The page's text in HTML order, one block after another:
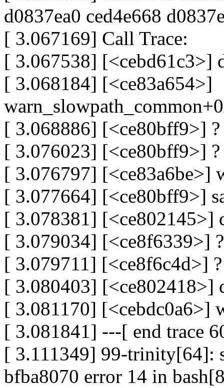
d0837ea0 ced4e668
[ 3.067169] Call Trace:
[ 3.067538] [<cebd61c3>]
[ 3.068184] [<ce83a654>]
[ 3.068886] [<ce80bff9>]
[ 3.076023] [<ce80bff9>]
[ 3.076797] [<ce83a6be>]
[ 3.077664] [<ce80bff9>]
[ 3.078381] [<ce802145>]
[ 3.079034] [<ce8f6339>]
[ 3.079711] [<ce8f6c4d>]
[ 3.080403] [<ce802418>]
[ 3.081170] [<cebdc0a6>]
[ 3.081841] ---[ end trace
[ 3.111349] 99-trinity[64]:
bfba8070 error 14 in